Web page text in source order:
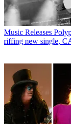
Music Releases
riffing new single,